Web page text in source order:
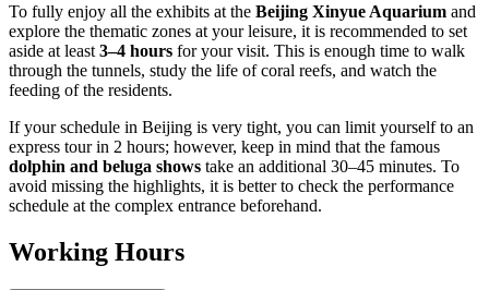
To fully enjoy all the exhibits at the Beijing Xinyue Aquarium and
explore the thematic zones at your leisure, it is recommended to set
aside at least 3–4 hours for your visit. This is enough time to walk
through the tunnels, study the life of coral reefs, and watch the
feeding of the residents.
If your schedule in Beijing is very tight, you can limit yourself to an
express tour in 2 hours; however, keep in mind that the famous
dolphin and beluga shows take an additional 30–45 minutes. To
avoid missing the highlights, it is better to check the performance
schedule at the complex entrance beforehand.
Working Hours